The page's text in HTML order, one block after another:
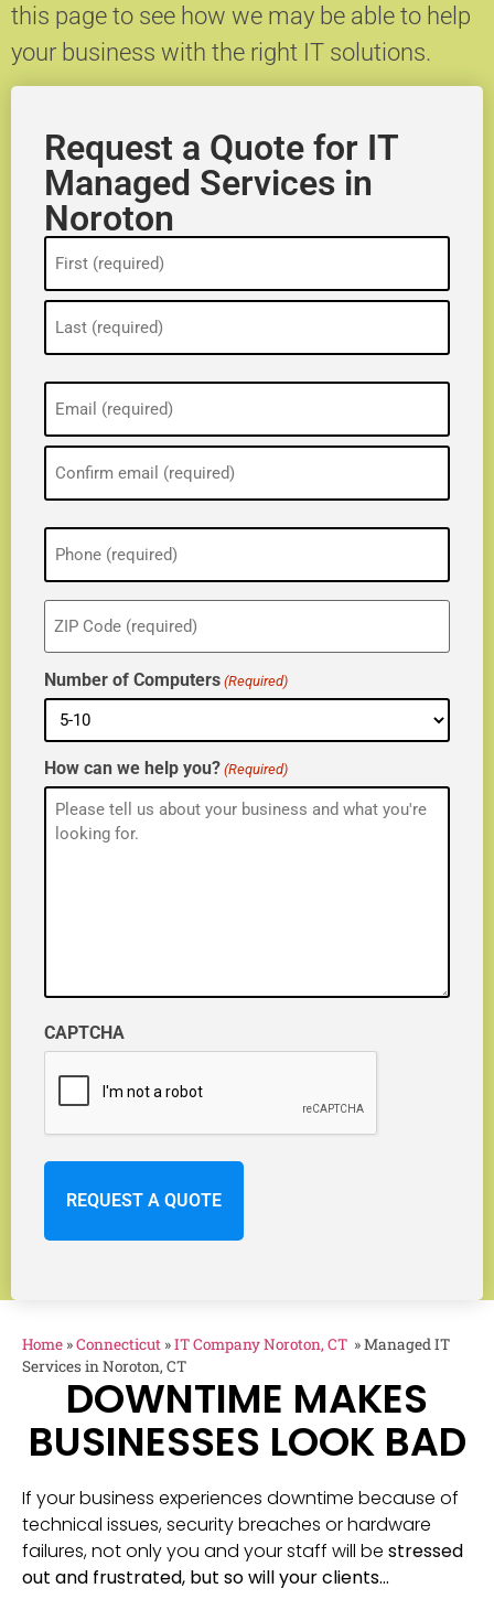
this page to see how we may be able to help
your business with the right IT solutions.
Request a Quote for IT
Managed Services in
Noroton
(Required)
(Required)
Phone
(Required)
ZIP
(Required)
Number of Computers (Required)
How can we help you? (Required)
CAPTCHA
Home »Connecticut »IT Company Noroton, CT »Managed IT
Services in Noroton, CT
DOWNTIME MAKES
BUSINESSES LOOK BAD
If your business experiences downtime because of
technical issues, security breaches or hardware
failures, not only you and your staff will be stressed
out and frustrated, but so will your clients…